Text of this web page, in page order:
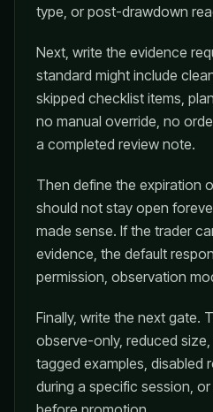
type, or post-drawdown
Next, write the evidence
standard might include
skipped checklist items,
no manual override, no
a completed review note.
Then define the expiration
should not stay open
made sense. If the trader
evidence, the default
permission, observation
Finally, write the next gate.
observe-only, reduced
tagged examples, disabled
during a specific session,